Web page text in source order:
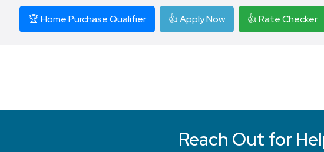
🏆 Home Purchase Qualifier 👍 Apply Now 👍 Rate Checker
Reach Out for